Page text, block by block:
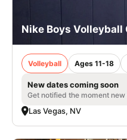
Nike Boys Volleyball
Volleyball Ages 11-18
New dates coming soon
Get notified the moment
Las Vegas, NV